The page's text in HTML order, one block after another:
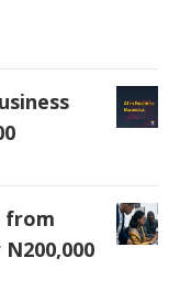
from